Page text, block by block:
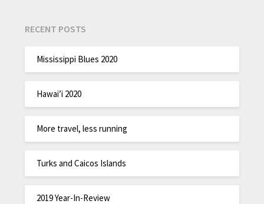
RECENT POSTS
Mississippi Blues 2020
Hawai’i 2020
More travel, less running
Turks and Caicos Islands
2019 Year-In-Review